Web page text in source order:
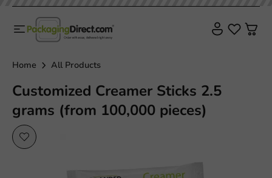
Home All Products
Customized Creamer Sticks 2.5
grams (from 100,000 pieces)